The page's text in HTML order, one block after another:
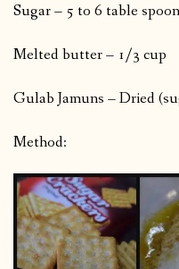
Sugar – 5 to 6 table
Melted butter – 1/3 cup
Gulab Jamuns – Dried
Method: